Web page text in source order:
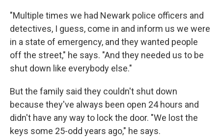
"Multiple times we had Newark police officers and
detectives, I guess, come in and inform us we were
in a state of emergency, and they wanted people
off the street," he says. "And they needed us to be
shut down like everybody else."
But the family said they couldn't shut down
because they've always been open 24 hours and
didn't have any way to lock the door. "We lost the
keys some 25-odd years ago," he says.